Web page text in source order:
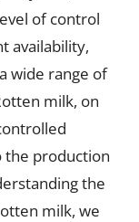
of control
availability,
wide range of
milk, on
the production
the
milk, we